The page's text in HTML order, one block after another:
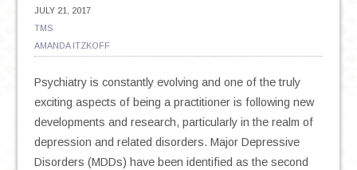
JULY 21, 2017
TMS
AMANDA ITZKOFF
Psychiatry is constantly evolving and one of the truly
exciting aspects of being a practitioner is following new
developments and research, particularly in the realm of
depression and related disorders. Major Depressive
Disorders (MDDs) have been identified as the second